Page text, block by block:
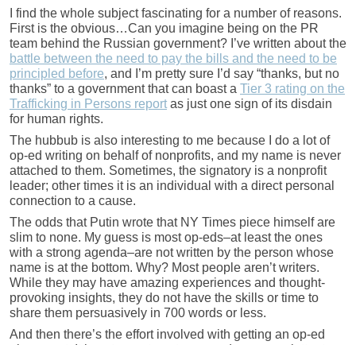
I find the whole subject fascinating for a number of reasons.
First is the obvious…Can you imagine being on the PR
team behind the Russian government? I’ve written about the
battle between the need to pay the bills and the need to be
principled before, and I’m pretty sure I’d say “thanks, but no
thanks” to a government that can boast a Tier 3 rating on the
Trafficking in Persons report as just one sign of its disdain
for human rights.
The hubbub is also interesting to me because I do a lot of
op-ed writing on behalf of nonprofits, and my name is never
attached to them. Sometimes, the signatory is a nonprofit
leader; other times it is an individual with a direct personal
connection to a cause.
The odds that Putin wrote that NY Times piece himself are
slim to none. My guess is most op-eds–at least the ones
with a strong agenda–are not written by the person whose
name is at the bottom. Why? Most people aren’t writers.
While they may have amazing experiences and thought-
provoking insights, they do not have the skills or time to
share them persuasively in 700 words or less.
And then there’s the effort involved with getting an op-ed